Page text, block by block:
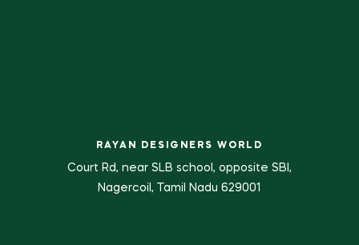
RAYAN DESIGNERS WORLD
Court Rd, near SLB school, opposite SBI,
Nagercoil, Tamil Nadu 629001